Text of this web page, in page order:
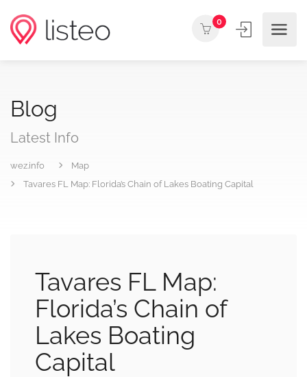
0
Blog
Latest Info
wez.info
Map
Tavares FL Map: Florida’s Chain of Lakes Boating Capital
Tavares FL Map:
Florida’s Chain of
Lakes Boating
Capital